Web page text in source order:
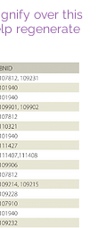
over this
regenerate